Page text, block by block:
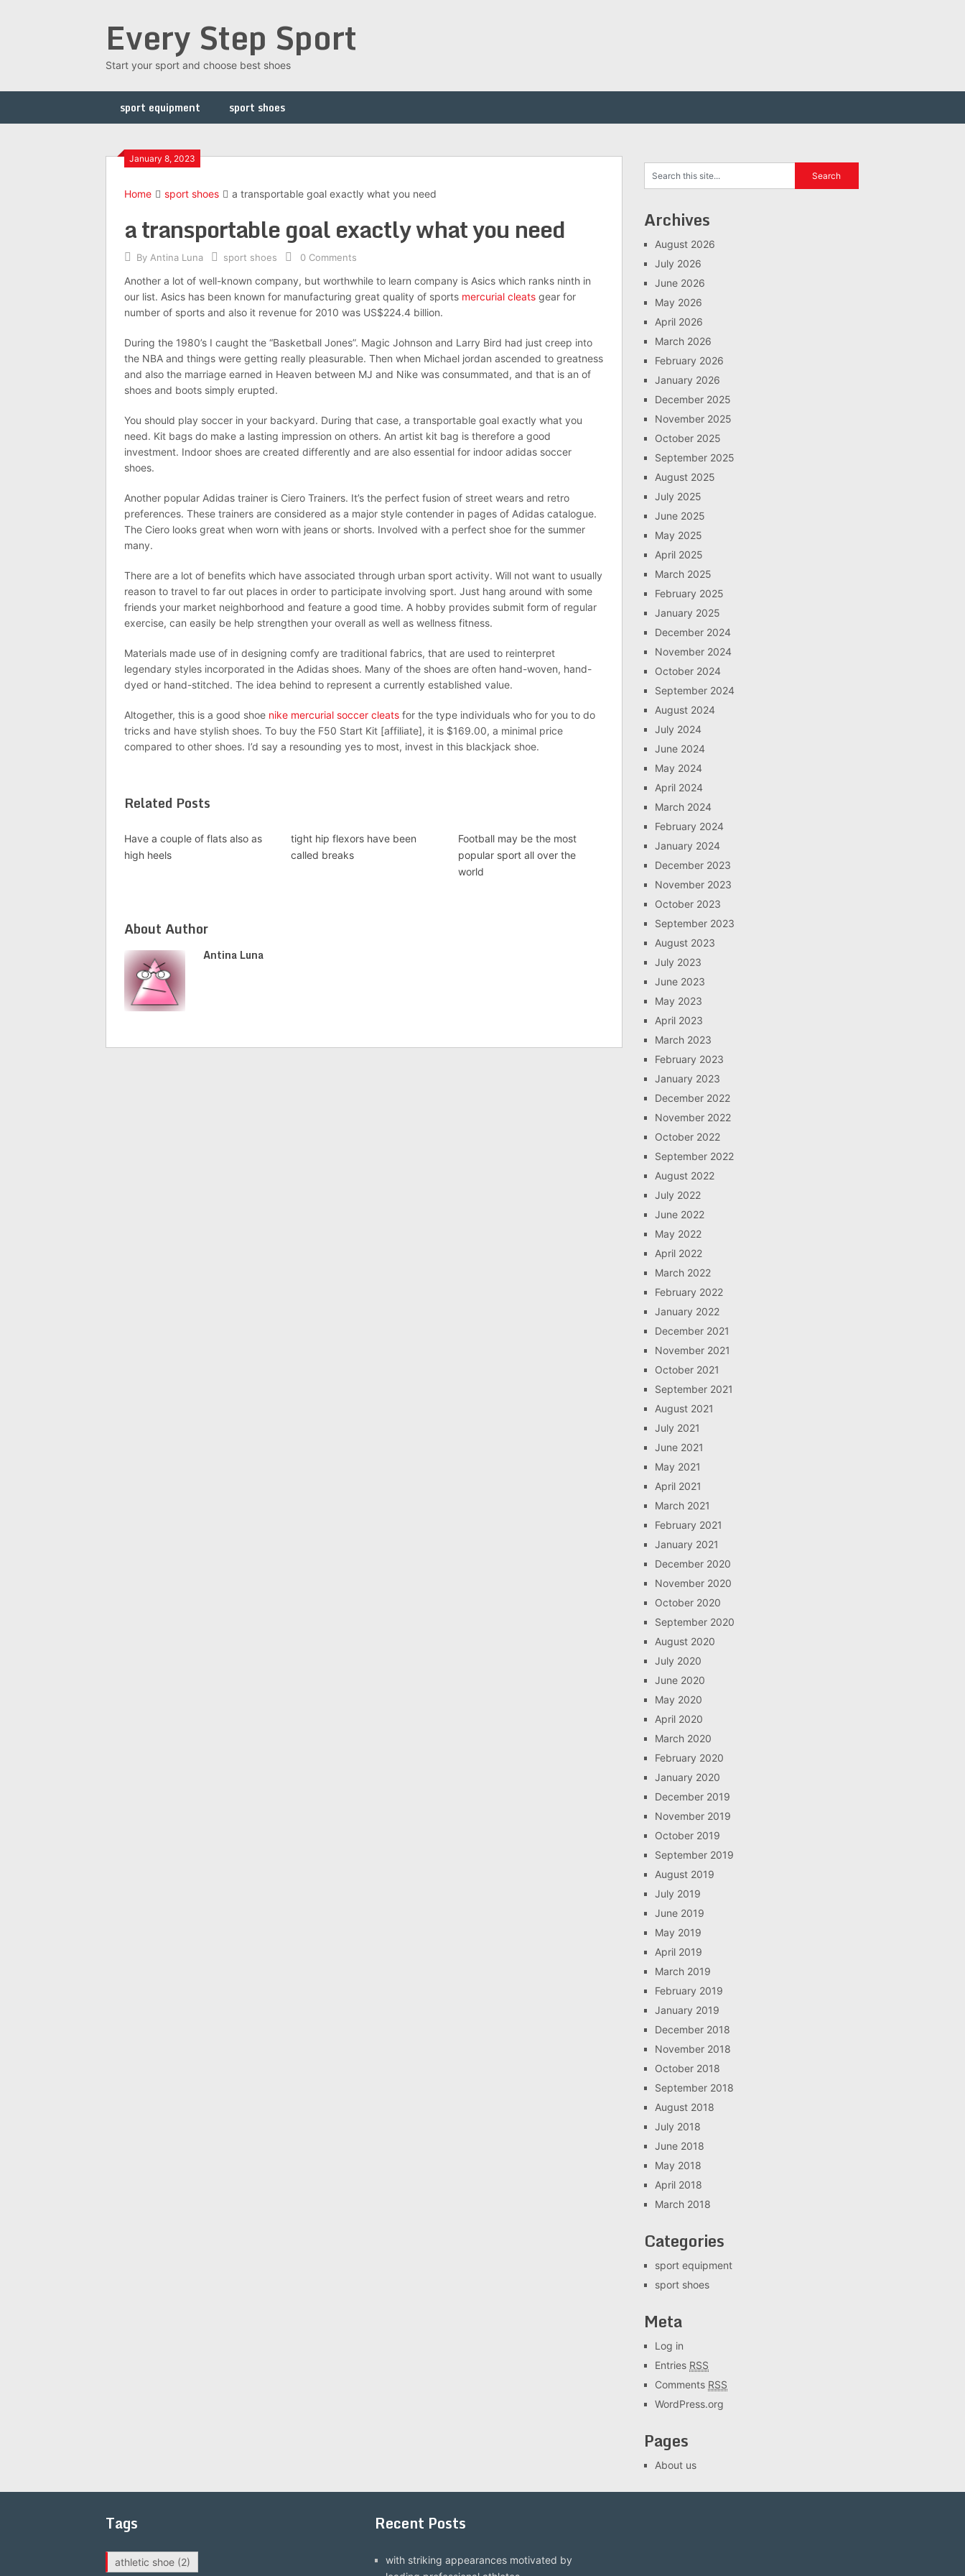
Every Step Sport
Start your sport and choose best shoes
sport equipment sport shoes
January 8, 2023
Home sport shoes a transportable goal exactly what you need
a transportable goal exactly what you need
By Antina Luna sport shoes 0 Comments
Another a lot of well-known company, but worthwhile to learn company is Asics which ranks ninth in
our list. Asics has been known for manufacturing great quality of sports mercurial cleats gear for
number of sports and also it revenue for 2010 was US$224.4 billion.
During the 1980’s I caught the “Basketball Jones”. Magic Johnson and Larry Bird had just creep into
the NBA and things were getting really pleasurable. Then when Michael jordan ascended to greatness
and also the marriage earned in Heaven between MJ and Nike was consummated, and that is an of
shoes and boots simply erupted.
You should play soccer in your backyard. During that case, a transportable goal exactly what you
need. Kit bags do make a lasting impression on others. An artist kit bag is therefore a good
investment. Indoor shoes are created differently and are also essential for indoor adidas soccer
shoes.
Another popular Adidas trainer is Ciero Trainers. It’s the perfect fusion of street wears and retro
preferences. These trainers are considered as a major style contender in pages of Adidas catalogue.
The Ciero looks great when worn with jeans or shorts. Involved with a perfect shoe for the summer
many.
There are a lot of benefits which have associated through urban sport activity. Will not want to usually
reason to travel to far out places in order to participate involving sport. Just hang around with some
friends your market neighborhood and feature a good time. A hobby provides submit form of regular
exercise, can easily be help strengthen your overall as well as wellness fitness.
Materials made use of in designing comfy are traditional fabrics, that are used to reinterpret
legendary styles incorporated in the Adidas shoes. Many of the shoes are often hand-woven, hand-
dyed or hand-stitched. The idea behind to represent a currently established value.
Altogether, this is a good shoe nike mercurial soccer cleats for the type individuals who for you to do
tricks and have stylish shoes. To buy the F50 Start Kit [affiliate], it is $169.00, a minimal price
compared to other shoes. I’d say a resounding yes to most, invest in this blackjack shoe.
Related Posts
Have a couple of flats also as
high heels
tight hip flexors have been
called breaks
Football may be the most
popular sport all over the
world
About Author
Antina Luna
Archives
August 2026
July 2026
June 2026
May 2026
April 2026
March 2026
February 2026
January 2026
December 2025
November 2025
October 2025
September 2025
August 2025
July 2025
June 2025
May 2025
April 2025
March 2025
February 2025
January 2025
December 2024
November 2024
October 2024
September 2024
August 2024
July 2024
June 2024
May 2024
April 2024
March 2024
February 2024
January 2024
December 2023
November 2023
October 2023
September 2023
August 2023
July 2023
June 2023
May 2023
April 2023
March 2023
February 2023
January 2023
December 2022
November 2022
October 2022
September 2022
August 2022
July 2022
June 2022
May 2022
April 2022
March 2022
February 2022
January 2022
December 2021
November 2021
October 2021
September 2021
August 2021
July 2021
June 2021
May 2021
April 2021
March 2021
February 2021
January 2021
December 2020
November 2020
October 2020
September 2020
August 2020
July 2020
June 2020
May 2020
April 2020
March 2020
February 2020
January 2020
December 2019
November 2019
October 2019
September 2019
August 2019
July 2019
June 2019
May 2019
April 2019
March 2019
February 2019
January 2019
December 2018
November 2018
October 2018
September 2018
August 2018
July 2018
June 2018
May 2018
April 2018
March 2018
Categories
sport equipment
sport shoes
Meta
Log in
Entries RSS
Comments RSS
WordPress.org
Pages
About us
Tags
athletic shoe (2)
Recent Posts
with striking appearances motivated by